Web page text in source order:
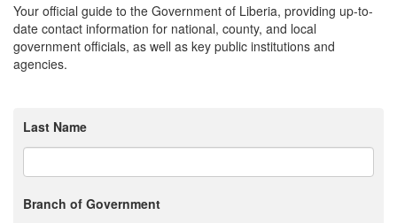
Your official guide to the Government of Liberia, providing up-to-
date contact information for national, county, and local
government officials, as well as key public institutions and
agencies.
Last Name
Branch of Government